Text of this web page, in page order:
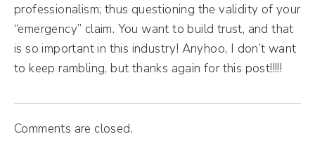
professionalism; thus questioning the validity of your
“emergency” claim. You want to build trust, and that
is so important in this industry! Anyhoo, I don’t want
to keep rambling, but thanks again for this post!!!!!
Comments are closed.